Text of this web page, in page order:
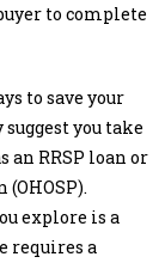
to complete
to save your
you take
an RRSP loan or
explore is a
requires a